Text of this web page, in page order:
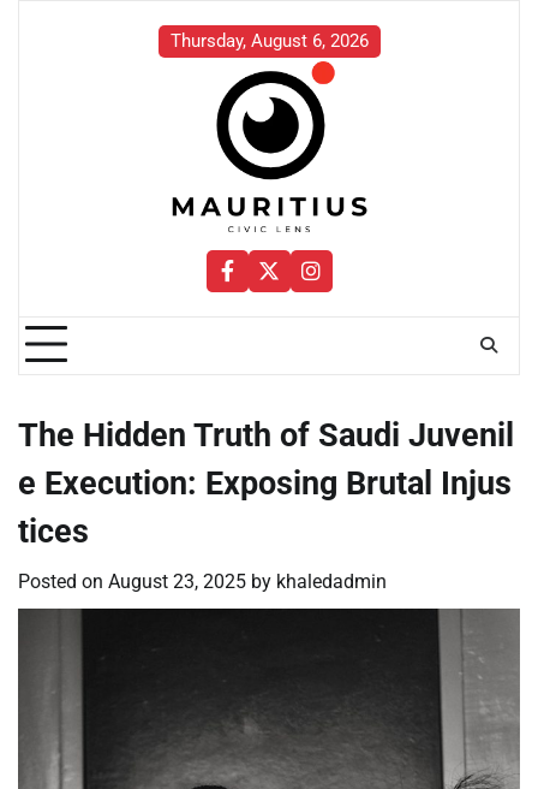
Thursday, August 6, 2026
Facebook
TwitterInstagram
The Hidden Truth of Saudi Juvenil
e Execution: Exposing Brutal Injus
tices
Posted on August 23, 2025 by khaledadmin